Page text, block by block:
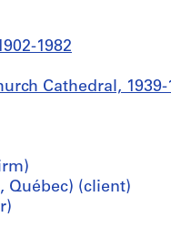
1982
Cathedral, 1939-
Québec) (client)